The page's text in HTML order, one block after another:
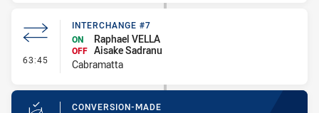
63:45 - Interchange #7
INTERCHANGE #7
ON
Raphael VELLA
OFF Aisake Sadranu
Cabramatta
CONVERSION-MADE